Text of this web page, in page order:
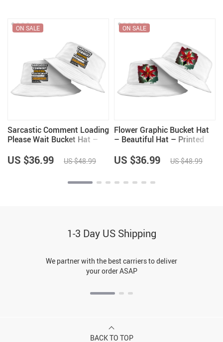
Sarcastic Comment Loading
Please Wait Bucket Hat –
Hat
ON SALE
US $36.99 US $48.99
Flower Graphic Bucket Hat
– Beautiful Hat – Printed
ON SALE
US $36.99 US $48.99
1-3 Day US Shipping
We partner with the best carriers to deliver
your order ASAP
BACK TO TOP